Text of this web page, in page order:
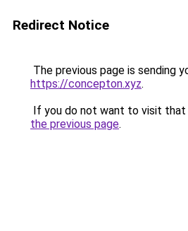
Redirect Notice
The previous page is sending
https://concepton.xyz.
If you do not want to visit that
the previous page.